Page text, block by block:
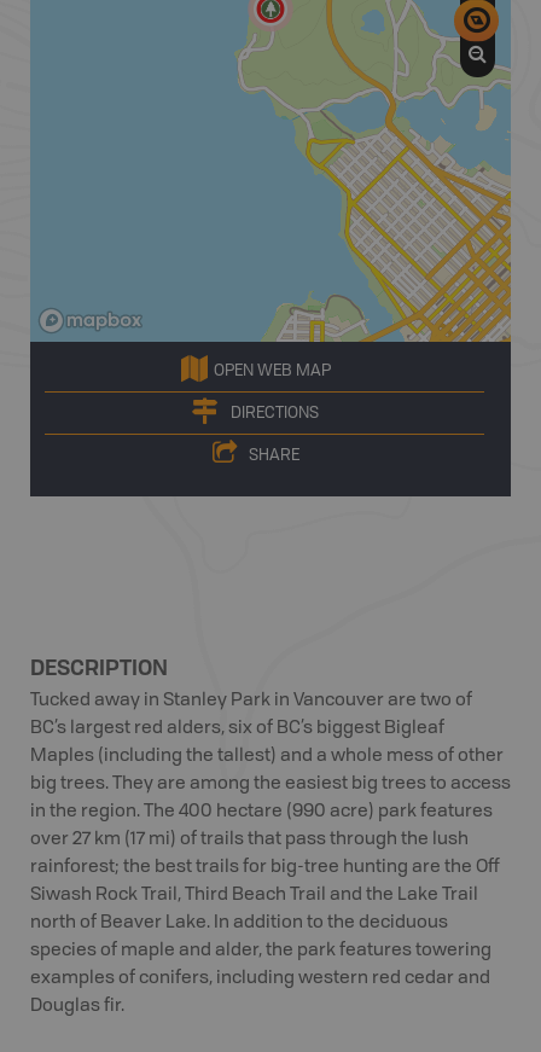
OPEN WEB MAP
DIRECTIONS
SHARE
DESCRIPTION
Tucked away in Stanley Park in Vancouver are two of
BC’s largest red alders, six of BC’s biggest Bigleaf
Maples (including the tallest) and a whole mess of other
big trees. They are among the easiest big trees to access
in the region. The 400 hectare (990 acre) park features
over 27 km (17 mi) of trails that pass through the lush
rainforest; the best trails for big-tree hunting are the Off
Siwash Rock Trail, Third Beach Trail and the Lake Trail
north of Beaver Lake. In addition to the deciduous
species of maple and alder, the park features towering
examples of conifers, including western red cedar and
Douglas fir.